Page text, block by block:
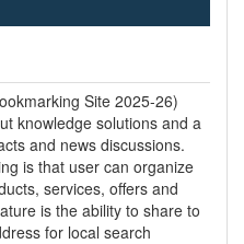
Site 2025-26)
knowledge solutions and a
and news discussions.
is that user can organize
services, offers and
is the ability to share to
for local search